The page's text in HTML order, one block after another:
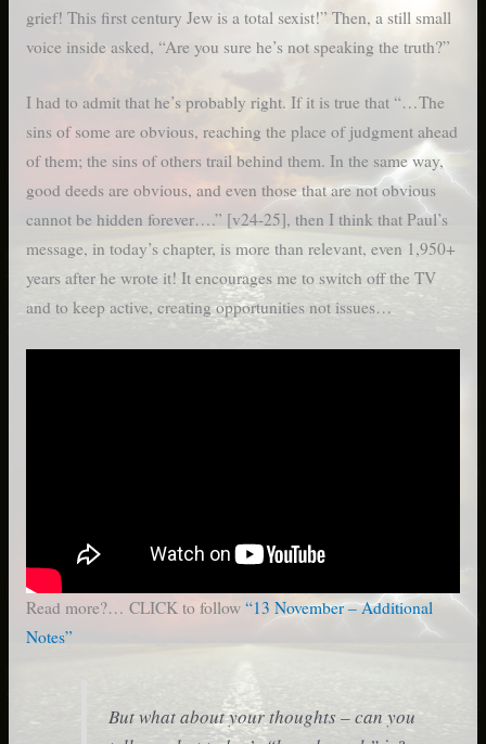
grief! This first century Jew is a total sexist!” Then, a still small
voice inside asked, “Are you sure he’s not speaking the truth?”
I had to admit that he’s probably right. If it is true that “…The
sins of some are obvious, reaching the place of judgment ahead
of them; the sins of others trail behind them. In the same way,
good deeds are obvious, and even those that are not obvious
cannot be hidden forever….” [v24-25], then I think that Paul’s
message, in today’s chapter, is more than relevant, even 1,950+
years after he wrote it! It encourages me to switch off the TV
and to keep active, creating opportunities not issues…
Read more?… CLICK to follow “13 November – Additional
Notes”
But what about your thoughts – can you